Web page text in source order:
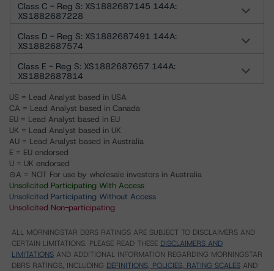
Class C - Reg S: XS1882687145 144A:
XS1882687228
Class D - Reg S: XS1882687491 144A:
XS1882687574
Class E - Reg S: XS1882687657 144A:
XS1882687814
US = Lead Analyst based in USA
CA = Lead Analyst based in Canada
EU = Lead Analyst based in EU
UK = Lead Analyst based in UK
AU = Lead Analyst based in Australia
E = EU endorsed
U = UK endorsed
⊝A = NOT For use by wholesale investors in Australia
Unsolicited Participating With Access
Unsolicited Participating Without Access
Unsolicited Non-participating
ALL MORNINGSTAR DBRS RATINGS ARE SUBJECT TO DISCLAIMERS AND
CERTAIN LIMITATIONS. PLEASE READ THESE DISCLAIMERS AND
LIMITATIONS AND ADDITIONAL INFORMATION REGARDING MORNINGSTAR
DBRS RATINGS, INCLUDING DEFINITIONS, POLICIES, RATING SCALES AND